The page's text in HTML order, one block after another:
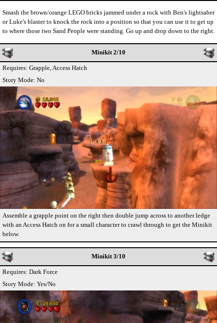
Smash the brown/orange LEGO bricks jammed under a rock with Ben's lightsaber
or Luke's blaster to knock the rock into a position so that you can use it to get up
to where those two Sand People were standing. Go up and drop down to the right.
Minikit 2/10
Requires: Grapple, Access Hatch
Story Mode: No
Assemble a grapple point on the right then double jump across to another ledge
with an Access Hatch on for a small character to crawl through to get the Minikit
below.
Minikit 3/10
Requires: Dark Force
Story Mode: Yes/No